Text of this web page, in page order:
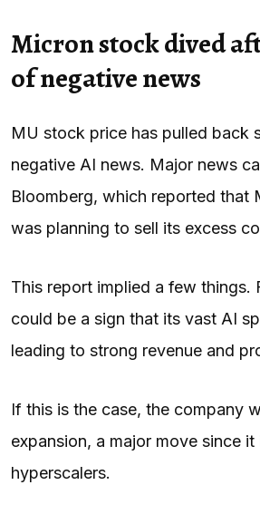
Micron stock dived
of negative news
MU stock price has pulled back
negative AI news. Major news
Bloomberg, which reported that
was planning to sell its excess
This report implied a few things.
could be a sign that its vast AI
leading to strong revenue and
If this is the case, the company
expansion, a major move since
hyperscalers.